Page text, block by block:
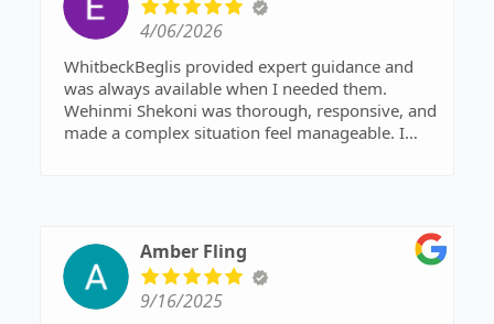
4/06/2026
WhitbeckBeglis provided expert guidance and
was always available when I needed them.
Wehinmi Shekoni was thorough, responsive, and
made a complex situation feel manageable. I
Amber Fling
9/16/2025